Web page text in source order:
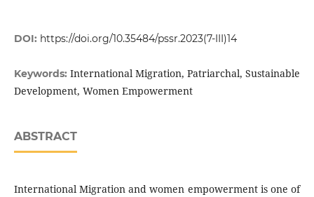
DOI: https://doi.org/10.35484/pssr.2023(7-III)14
Keywords: International Migration, Patriarchal, Sustainable
Development, Women Empowerment
ABSTRACT
International Migration and women empowerment is one of